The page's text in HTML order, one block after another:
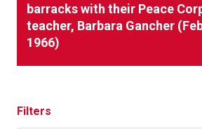
barracks with their Peace
teacher, Barbara Gancher
1966)
Filters